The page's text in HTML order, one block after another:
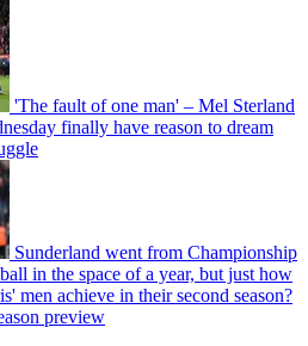
'The fault of one man' – Mel Sterland
finally have reason to dream
Sunderland went from Championship
in the space of a year, but just how
men achieve in their second season?
preview